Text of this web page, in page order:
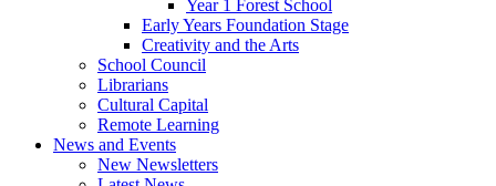
Year 1 Forest School
Early Years Foundation Stage
Creativity and the Arts
School Council
Librarians
Cultural Capital
Remote Learning
News and Events
New Newsletters